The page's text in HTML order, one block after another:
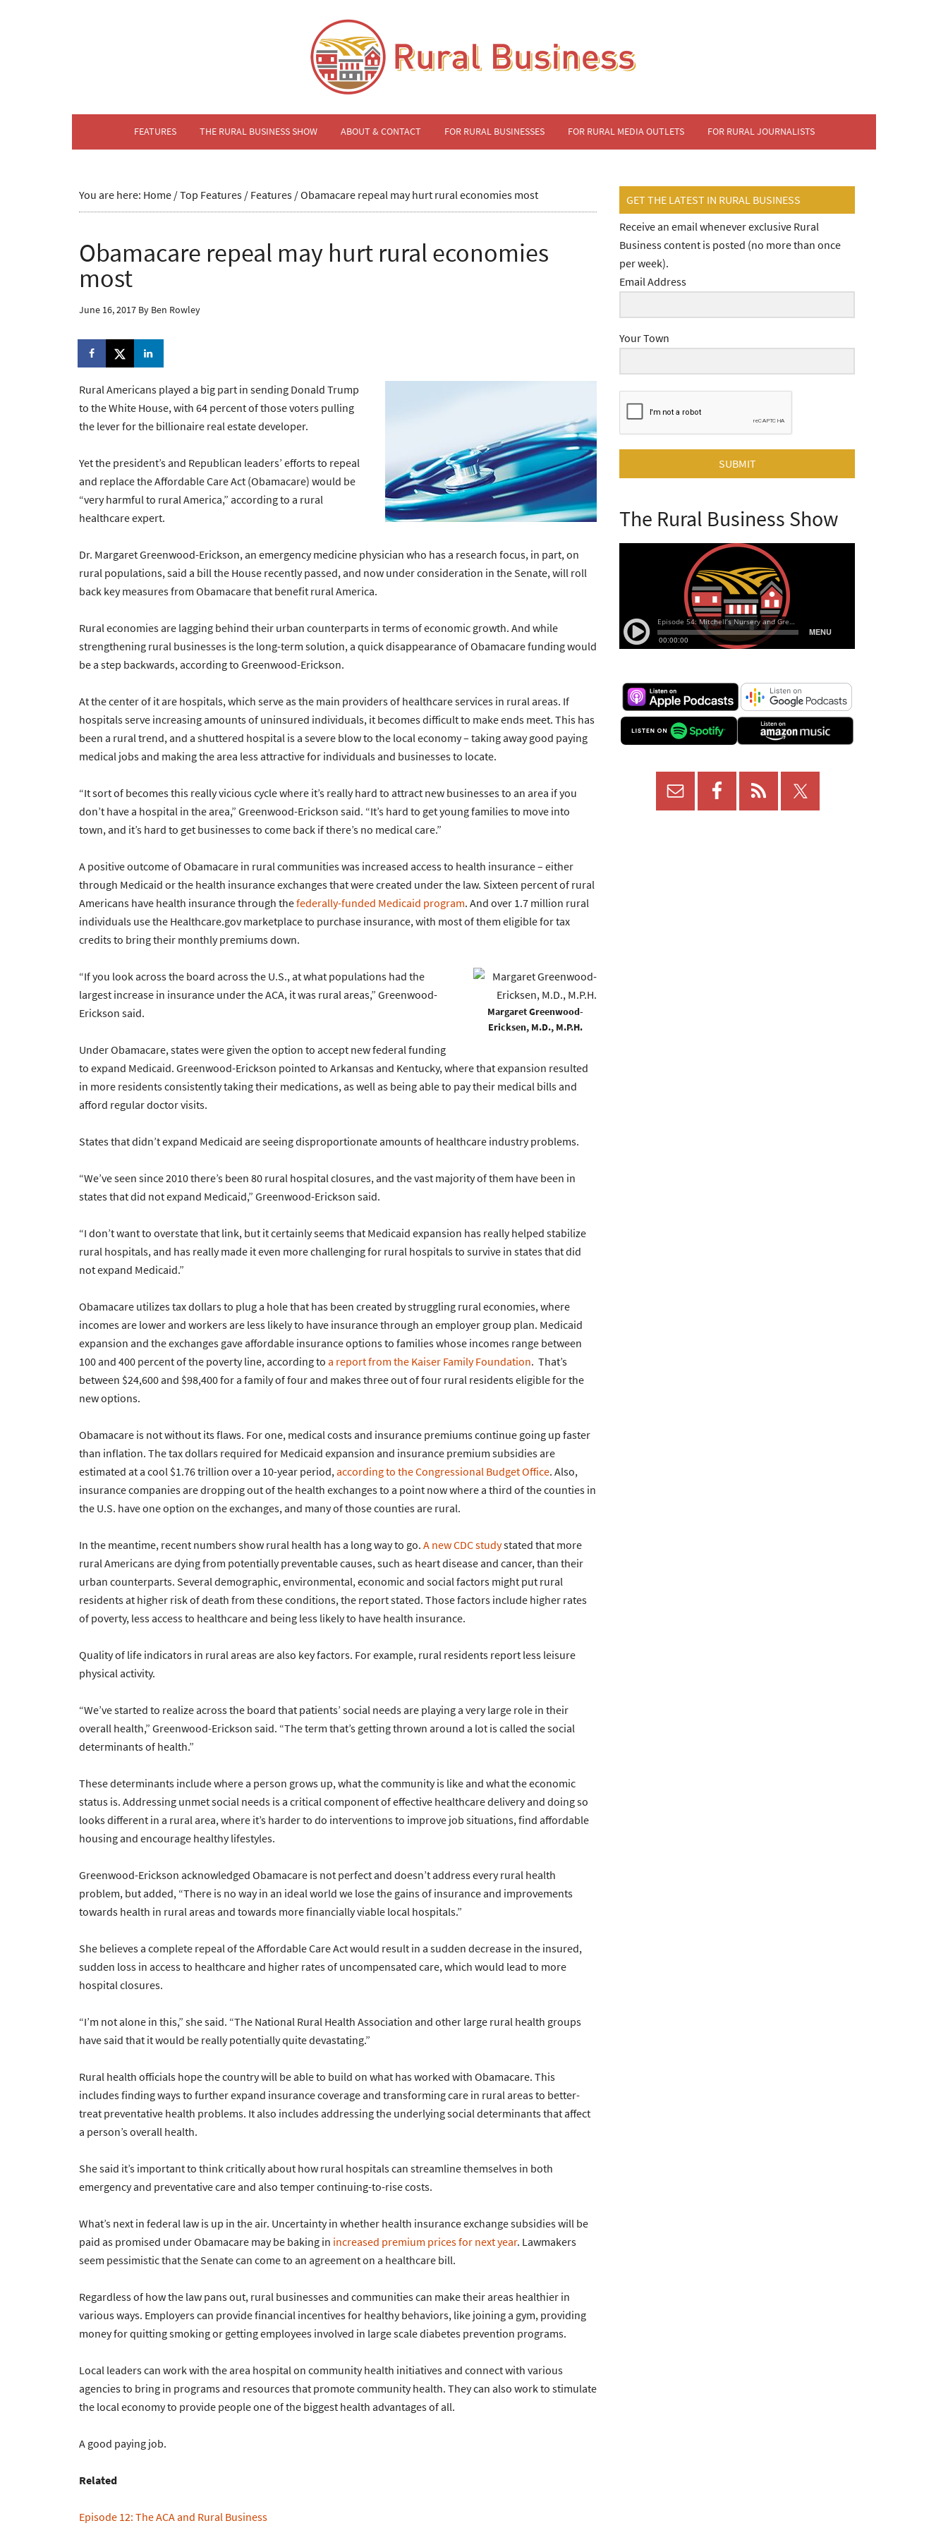
FEATURES THE RURAL BUSINESS SHOW ABOUT & CONTACT FOR RURAL BUSINESSES FOR RURAL MEDIA OUTLETS FOR RURAL JOURNALISTS
You are here: Home/Top Features/Features/Obamacare repeal may hurt rural economies most
Obamacare repeal may hurt rural economies
most
June 16, 2017 By Ben Rowley
Rural Americans played a big part in sending Donald Trump
to the White House, with 64 percent of those voters pulling
the lever for the billionaire real estate developer.
Yet the president’s and Republican leaders’ efforts to repeal
and replace the Affordable Care Act (Obamacare) would be
“very harmful to rural America,” according to a rural
healthcare expert.
Dr. Margaret Greenwood-Erickson, an emergency medicine physician who has a research focus, in part, on
rural populations, said a bill the House recently passed, and now under consideration in the Senate, will roll
back key measures from Obamacare that benefit rural America.
Rural economies are lagging behind their urban counterparts in terms of economic growth. And while
strengthening rural businesses is the long-term solution, a quick disappearance of Obamacare funding would
be a step backwards, according to Greenwood-Erickson.
At the center of it are hospitals, which serve as the main providers of healthcare services in rural areas. If
hospitals serve increasing amounts of uninsured individuals, it becomes difficult to make ends meet. This has
been a rural trend, and a shuttered hospital is a severe blow to the local economy – taking away good paying
medical jobs and making the area less attractive for individuals and businesses to locate.
“It sort of becomes this really vicious cycle where it’s really hard to attract new businesses to an area if you
don’t have a hospital in the area,” Greenwood-Erickson said. “It’s hard to get young families to move into
town, and it’s hard to get businesses to come back if there’s no medical care.”
A positive outcome of Obamacare in rural communities was increased access to health insurance – either
through Medicaid or the health insurance exchanges that were created under the law. Sixteen percent of rural
Americans have health insurance through thefederally-funded Medicaid program. And over 1.7 million rural
individuals use the Healthcare.gov marketplace to purchase insurance, with most of them eligible for tax
credits to bring their monthly premiums down.
Margaret Greenwood-
Ericksen, M.D., M.P.H.
“If you look across the board across the U.S., at what populations had the
largest increase in insurance under the ACA, it was rural areas,” Greenwood-
Erickson said.
Under Obamacare, states were given the option to accept new federal funding
to expand Medicaid. Greenwood-Erickson pointed to Arkansas and Kentucky, where that expansion resulted
in more residents consistently taking their medications, as well as being able to pay their medical bills and
afford regular doctor visits.
States that didn’t expand Medicaid are seeing disproportionate amounts of healthcare industry problems.
“We’ve seen since 2010 there’s been 80 rural hospital closures, and the vast majority of them have been in
states that did not expand Medicaid,” Greenwood-Erickson said.
“I don’t want to overstate that link, but it certainly seems that Medicaid expansion has really helped stabilize
rural hospitals, and has really made it even more challenging for rural hospitals to survive in states that did
not expand Medicaid.”
Obamacare utilizes tax dollars to plug a hole that has been created by struggling rural economies, where
incomes are lower and workers are less likely to have insurance through an employer group plan. Medicaid
expansion and the exchanges gave affordable insurance options to families whose incomes range between
100 and 400 percent of the poverty line, according toa report from the Kaiser Family Foundation. That’s
between $24,600 and $98,400 for a family of four and makes three out of four rural residents eligible for the
new options.
Obamacare is not without its flaws. For one, medical costs and insurance premiums continue going up faster
than inflation. The tax dollars required for Medicaid expansion and insurance premium subsidies are
estimated at a cool $1.76 trillion over a 10-year period,according to the Congressional Budget Office. Also,
insurance companies are dropping out of the health exchanges to a point now where a third of the counties in
the U.S. have one option on the exchanges, and many of those counties are rural.
In the meantime, recent numbers show rural health has a long way to go.A new CDC studystated that more
rural Americans are dying from potentially preventable causes, such as heart disease and cancer, than their
urban counterparts. Several demographic, environmental, economic and social factors might put rural
residents at higher risk of death from these conditions, the report stated. Those factors include higher rates
of poverty, less access to healthcare and being less likely to have health insurance.
Quality of life indicators in rural areas are also key factors. For example, rural residents report less leisure
physical activity.
“We’ve started to realize across the board that patients’ social needs are playing a very large role in their
overall health,” Greenwood-Erickson said. “The term that’s getting thrown around a lot is called the social
determinants of health.”
These determinants include where a person grows up, what the community is like and what the economic
status is. Addressing unmet social needs is a critical component of effective healthcare delivery and doing so
looks different in a rural area, where it’s harder to do interventions to improve job situations, find affordable
housing and encourage healthy lifestyles.
Greenwood-Erickson acknowledged Obamacare is not perfect and doesn’t address every rural health
problem, but added, “There is no way in an ideal world we lose the gains of insurance and improvements
towards health in rural areas and towards more financially viable local hospitals.”
She believes a complete repeal of the Affordable Care Act would result in a sudden decrease in the insured,
sudden loss in access to healthcare and higher rates of uncompensated care, which would lead to more
hospital closures.
“I’m not alone in this,” she said. “The National Rural Health Association and other large rural health groups
have said that it would be really potentially quite devastating.”
Rural health officials hope the country will be able to build on what has worked with Obamacare. This
includes finding ways to further expand insurance coverage and transforming care in rural areas to better-
treat preventative health problems. It also includes addressing the underlying social determinants that affect
a person’s overall health.
She said it’s important to think critically about how rural hospitals can streamline themselves in both
emergency and preventative care and also temper continuing-to-rise costs.
What’s next in federal law is up in the air. Uncertainty in whether health insurance exchange subsidies will be
paid as promised under Obamacare may be baking in increased premium prices for next year. Lawmakers
seem pessimistic that the Senate can come to an agreement on a healthcare bill.
Regardless of how the law pans out, rural businesses and communities can make their areas healthier in
various ways. Employers can provide financial incentives for healthy behaviors, like joining a gym, providing
money for quitting smoking or getting employees involved in large scale diabetes prevention programs.
Local leaders can work with the area hospital on community health initiatives and connect with various
agencies to bring in programs and resources that promote community health. They can also work to stimulate
the local economy to provide people one of the biggest health advantages of all.
A good paying job.
Related
Episode 12: The ACA and Rural Business
GET THE LATEST IN RURAL BUSINESS
Receive an email whenever exclusive Rural
Business content is posted (no more than once
per week).
Email Address
Your Town
SUBMIT
The Rural Business Show